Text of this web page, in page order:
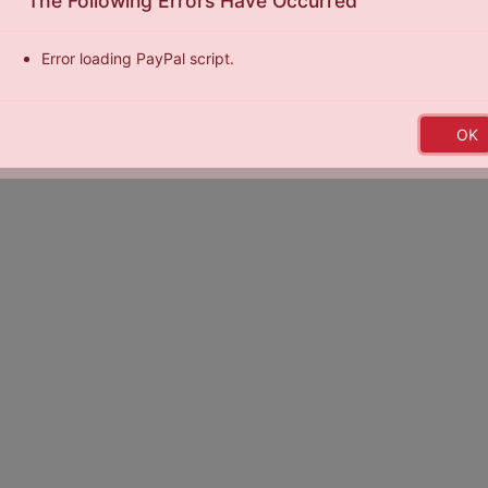
Error loading PayPal script.
OK